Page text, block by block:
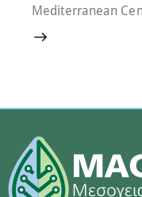
Mediterranean